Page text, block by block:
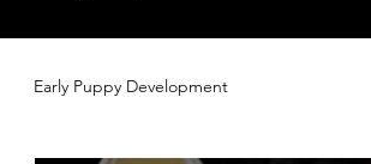
Early Puppy Development